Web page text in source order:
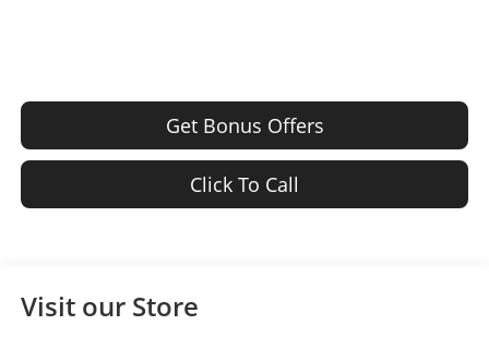
Get Bonus Offers
Click To Call
Visit our Store